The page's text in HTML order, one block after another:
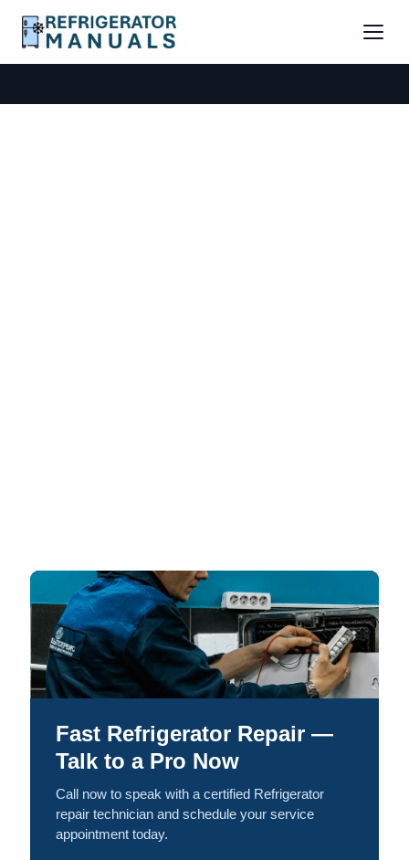
Fast Refrigerator Repair —
Talk to a Pro Now
Call now to speak with a certified Refrigerator
repair technician and schedule your service
appointment today.